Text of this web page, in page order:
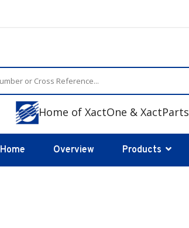
Home of XactOne & XactParts
Home Overview Products